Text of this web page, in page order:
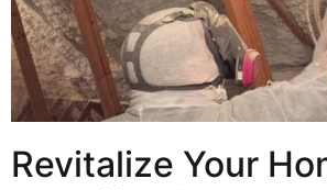
Revitalize Your